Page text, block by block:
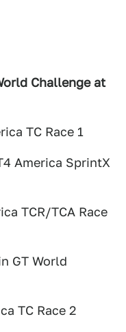
Challenge at
TC Race 1
America SprintX
TCR/TCA Race
GT World
TC Race 2